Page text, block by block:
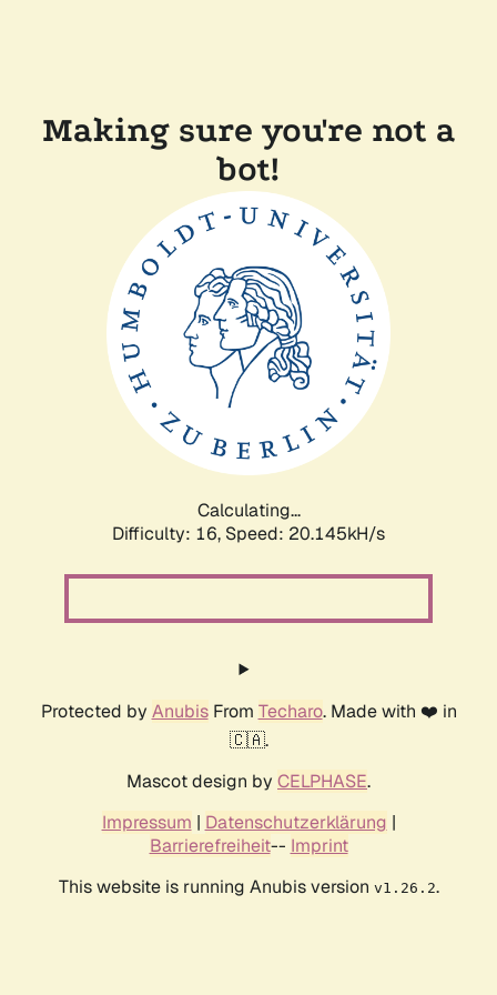
Making sure you're not a
bot!
Calculating...
Difficulty: 16, Speed: 20.145kH/s
Protected by AnubisFrom Techaro. Made with ❤️ in
🇨🇦.
Mascot design by CELPHASE.
Impressum | Datenschutzerklärung |
Barrierefreiheit-- Imprint
This website is running Anubis version v1.26.2.